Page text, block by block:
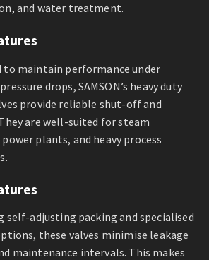
and water treatment.
to maintain performance under
drops, SAMSON’s heavy duty
provide reliable shut-off and
are well-suited for steam
plants, and heavy process
self-adjusting packing and specialised
these valves minimise leakage
maintenance intervals. This makes